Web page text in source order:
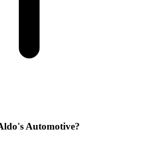
Automotive?